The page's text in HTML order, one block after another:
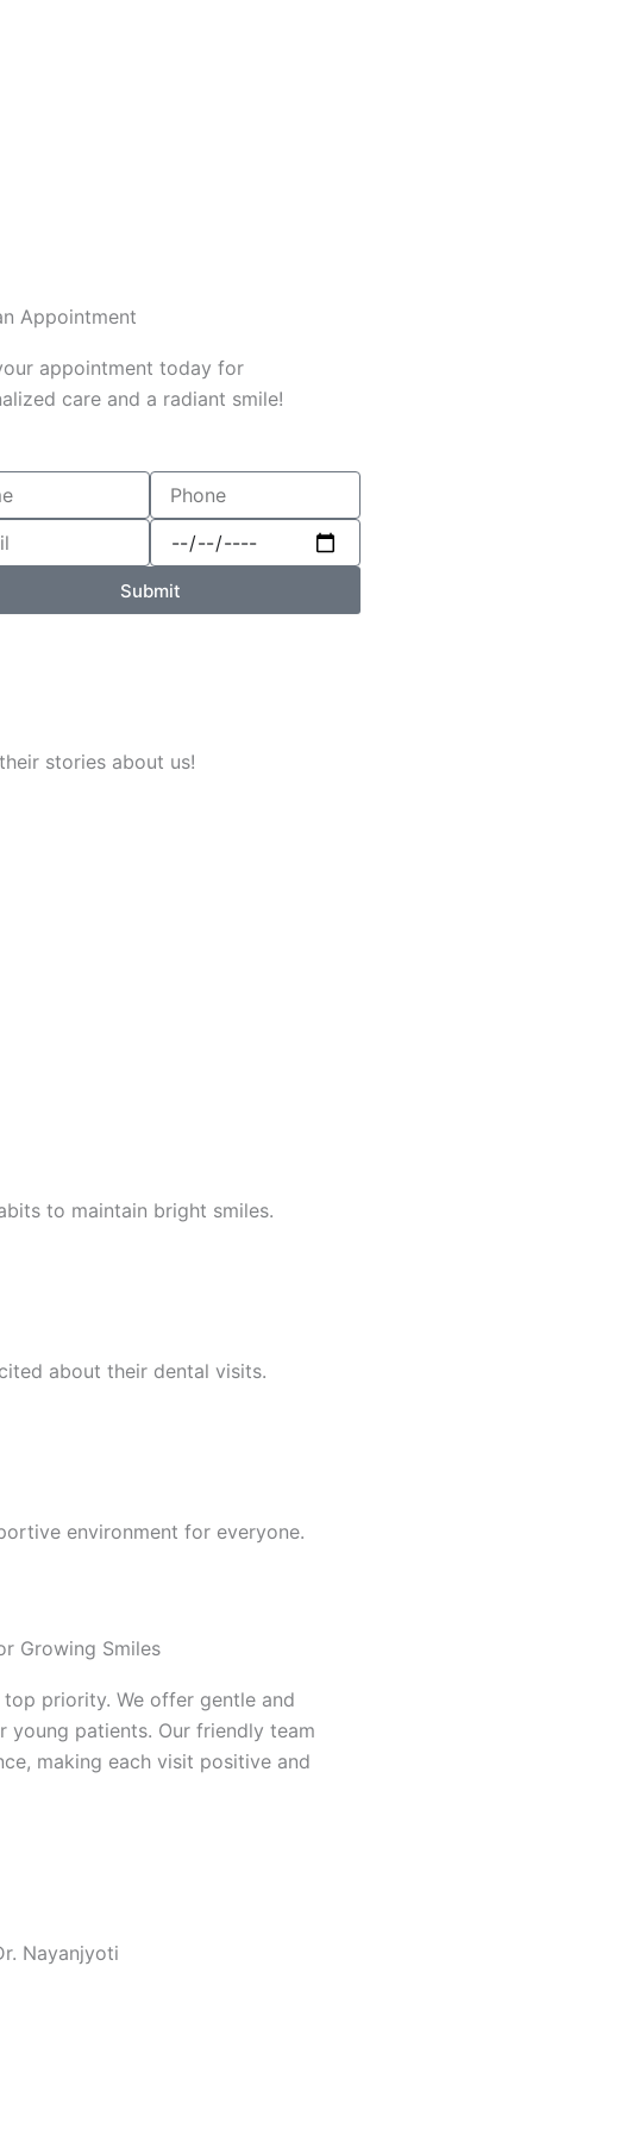
Appointment
appointment today for
care and a radiant smile!
Phone
Date
Submit
stories about us!
to maintain bright smiles.
about their dental visits.
environment for everyone.
Growing Smiles
top priority. We offer gentle and
young patients. Our friendly team
making each visit positive and